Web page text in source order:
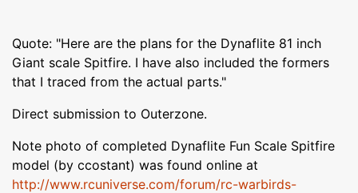
Quote: "Here are the plans for the Dynaflite 81 inch
Giant scale Spitfire. I have also included the formers
that I traced from the actual parts."
Direct submission to Outerzone.
Note photo of completed Dynaflite Fun Scale Spitfire
model (by ccostant) was found online at
http://www.rcuniverse.com/forum/rc-warbirds-